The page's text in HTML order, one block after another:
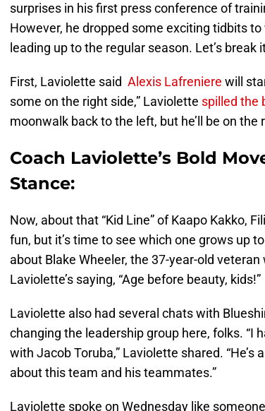
surprises in his first press conference of
However, he dropped some exciting tidbits
leading up to the regular season. Let’s break
First, Laviolette said Alexis Lafreniere will
some on the right side,” Laviolette spilled the
moonwalk back to the left, but he’ll be on the
Coach Laviolette’s Bold
Stance:
Now, about that “Kid Line” of Kaapo Kakko,
fun, but it’s time to see which one grows up
about Blake Wheeler, the 37-year-old veteran
Laviolette’s saying, “Age before beauty, kids!”
Laviolette also had several chats with
changing the leadership group here, folks. “I
with Jacob Toruba,” Laviolette shared. “He’s
about this team and his teammates.”
Laviolette spoke on Wednesday like